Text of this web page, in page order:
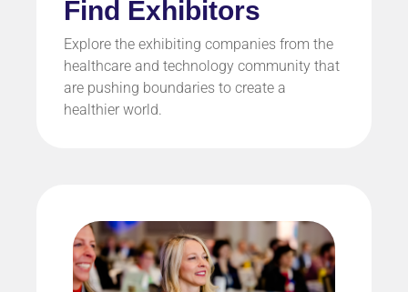
Find Exhibitors
Explore the exhibiting companies from the
healthcare and technology community that
are pushing boundaries to create a
healthier world.